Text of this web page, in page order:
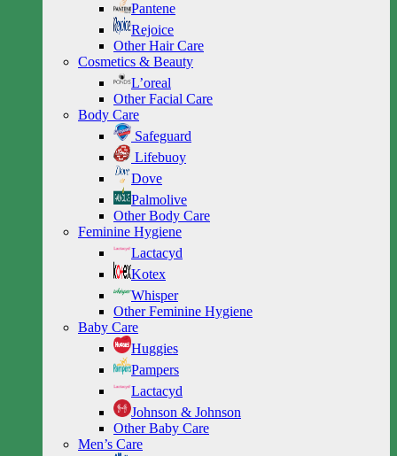
Pantene
Rejoice
Other Hair Care
Cosmetics & Beauty
L’oreal
Other Facial Care
Body Care
Safeguard
Lifebuoy
Dove
Palmolive
Other Body Care
Feminine Hygiene
Lactacyd
Kotex
Whisper
Other Feminine Hygiene
Baby Care
Huggies
Pampers
Lactacyd
Johnson & Johnson
Other Baby Care
Men’s Care